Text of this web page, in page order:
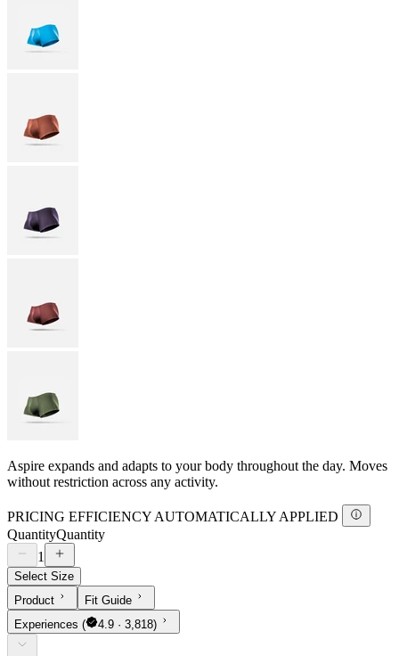
Aspire expands and adapts to your body throughout the day. Moves
without restriction across any activity.
PRICING EFFICIENCY AUTOMATICALLY APPLIED
QuantityQuantity
1
Select Size
Product
Fit Guide
Experiences ( 4.9 · 3,818)